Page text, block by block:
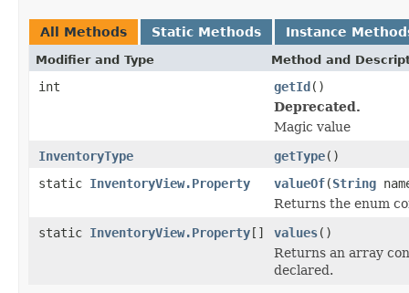
All Methods Static Methods Instance
Modifier and Type Method and
int getId()
Deprecated.
Magic value
InventoryType
getType()
static InventoryView.Property valueOf(String
Returns the enum
static InventoryView.Property[] values()
Returns an array
declared.